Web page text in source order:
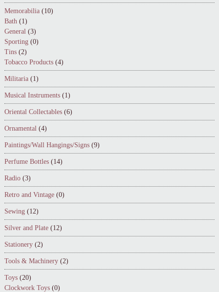
Memorabilia (10)
Bath (1)
General (3)
Sporting (0)
Tins (2)
Tobacco Products (4)
Militaria (1)
Musical Instruments (1)
Oriental Collectables (6)
Ornamental (4)
Paintings/Wall Hangings/Signs (9)
Perfume Bottles (14)
Radio (3)
Retro and Vintage (0)
Sewing (12)
Silver and Plate (12)
Stationery (2)
Tools & Machinery (2)
Toys (20)
Clockwork Toys (0)